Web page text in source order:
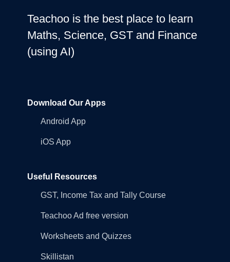
Teachoo is the best place to learn
Maths, Science, GST and Finance
(using AI)
Download Our Apps
Android App
iOS App
Useful Resources
GST, Income Tax and Tally Course
Teachoo Ad free version
Worksheets and Quizzes
Skillistan